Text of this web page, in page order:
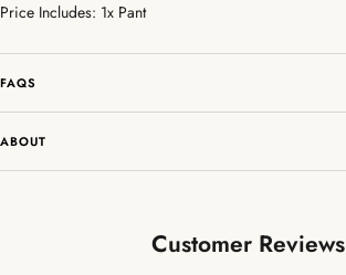
Price Includes: 1x Pant
FAQS
ABOUT
Customer Reviews